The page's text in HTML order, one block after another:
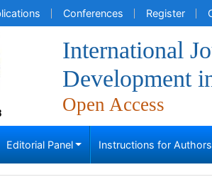
Conferences Register
International
Development
Open Access
Editorial Panel Instructions for Authors